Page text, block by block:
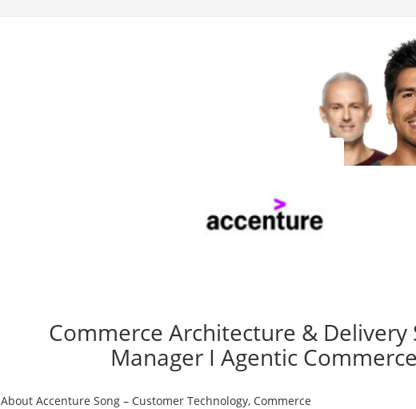
Commerce Architecture & Delivery
Manager I Agentic Commerce
About Accenture Song – Customer Technology, Commerce